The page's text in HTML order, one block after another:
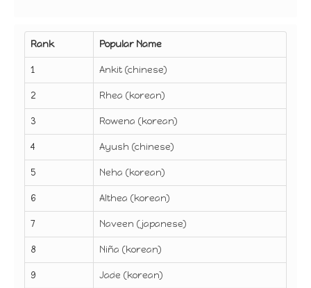
Rank Popular Name
1 Ankit (chinese)
2 Rhea (korean)
3 Rowena (korean)
4 Ayush (chinese)
5 Neha (korean)
6 Althea (korean)
7 Naveen (japanese)
8 Niña (korean)
9 Jade (korean)